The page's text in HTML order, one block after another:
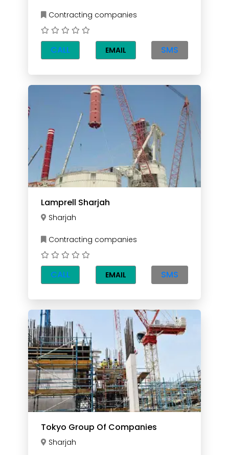
Contracting companies
CALL EMAIL SMS
Lamprell Sharjah
Sharjah
Contracting companies
CALL EMAIL SMS
Tokyo Group Of Companies
Sharjah